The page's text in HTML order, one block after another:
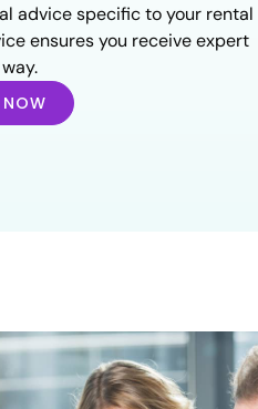
advice specific to your rental
ensures you receive expert